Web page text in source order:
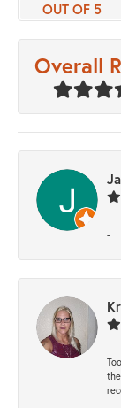
OUT OF 5
Overall
-